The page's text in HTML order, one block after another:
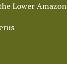
Lower Amazon